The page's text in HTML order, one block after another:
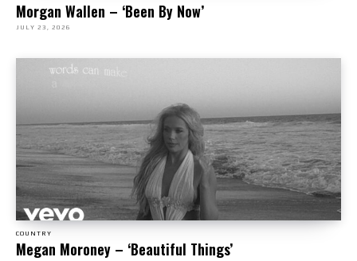
Morgan Wallen – ‘Been By Now’
JULY 23, 2026
COUNTRY
Megan Moroney – ‘Beautiful Things’